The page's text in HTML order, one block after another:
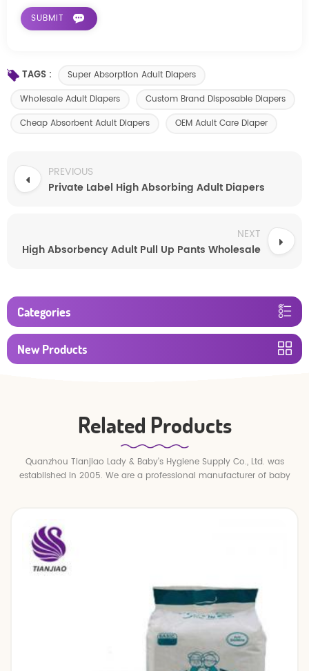
TAGS :
Super Absorption Adult Diapers
Wholesale Adult Diapers
Custom Brand Disposable Diapers
Cheap Absorbent Adult Diapers
OEM Adult Care Diaper
PREVIOUS
Private Label High Absorbing Adult Diapers
NEXT
High Absorbency Adult Pull Up Pants Wholesale
Categories
New Products
Related Products
Quanzhou Tianjiao Lady & Baby's Hygiene Supply Co., Ltd. was
established in 2005. We are a professional manufacturer of baby